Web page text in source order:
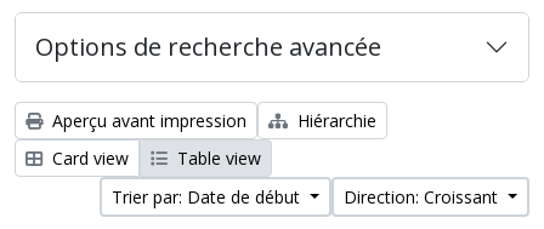
Options de recherche avancée
Aperçu avant impression
Hiérarchie
Card view
Table view
Trier par: Date de début
Direction: Croissant